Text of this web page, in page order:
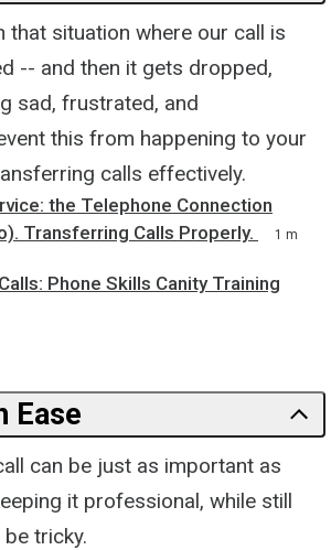
that situation where our call is
-- and then it gets dropped,
sad, frustrated, and
this from happening to your
calls effectively.
the Telephone Connection
Transferring Calls Properly.
1 m
Phone Skills Canity Training
Ease
can be just as important as
it professional, while still
tricky.